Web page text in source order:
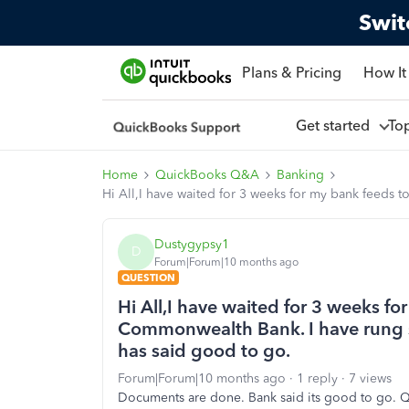
Plans & Pricing How
Get started
Home QuickBooks Q&A
Banking
Hi All,I have waited for 3 weeks for my bank feeds
D Dustygypsy1
Forum|Forum|10 months ago
QUESTION
Hi All,I have waited for 3 weeks
Commonwealth Bank. I have
has said good to go.
Forum|Forum|10 months ago 1 reply
7 views
Documents are done. Bank said its good to go.